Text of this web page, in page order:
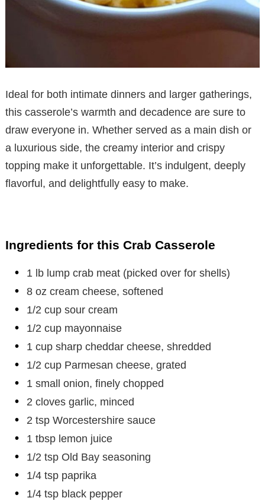
Ideal for both intimate dinners and larger gatherings,
this casserole’s warmth and decadence are sure to
draw everyone in. Whether served as a main dish or
a luxurious side, the creamy interior and crispy
topping make it unforgettable. It’s indulgent, deeply
flavorful, and delightfully easy to make.
Ingredients for this Crab Casserole
1 lb lump crab meat (picked over for shells)
8 oz cream cheese, softened
1/2 cup sour cream
1/2 cup mayonnaise
1 cup sharp cheddar cheese, shredded
1/2 cup Parmesan cheese, grated
1 small onion, finely chopped
2 cloves garlic, minced
2 tsp Worcestershire sauce
1 tbsp lemon juice
1/2 tsp Old Bay seasoning
1/4 tsp paprika
1/4 tsp black pepper